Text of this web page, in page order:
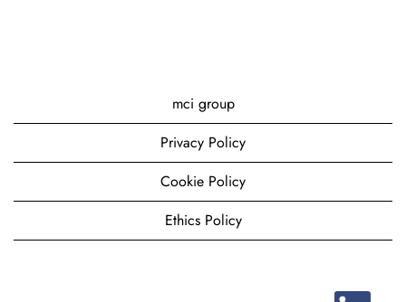
mci group
Privacy Policy
Cookie Policy
Ethics Policy
O